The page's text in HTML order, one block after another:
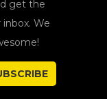
get the
We